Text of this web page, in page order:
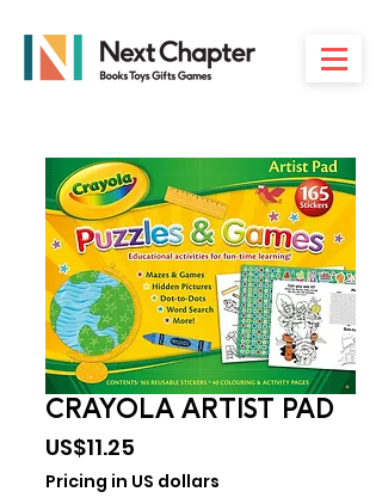
CRAYOLA ARTIST PAD
US$11.25
Pricing in US dollars